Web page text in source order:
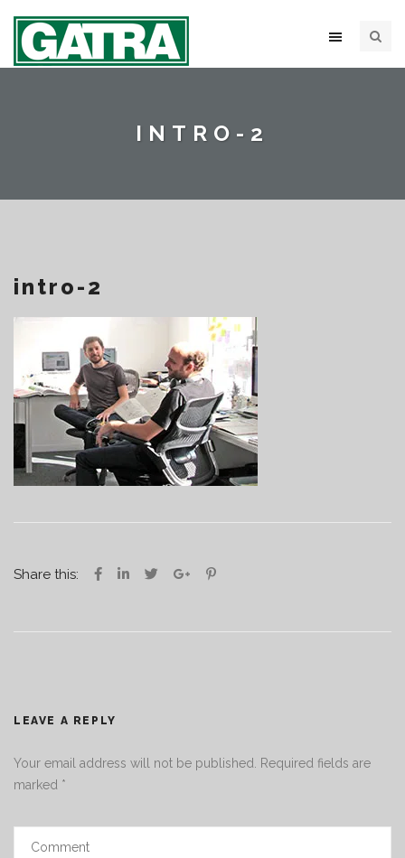
INTRO-2
intro-2
Share this:
LEAVE A REPLY
Your email address will not be published.
Required fields are
marked *